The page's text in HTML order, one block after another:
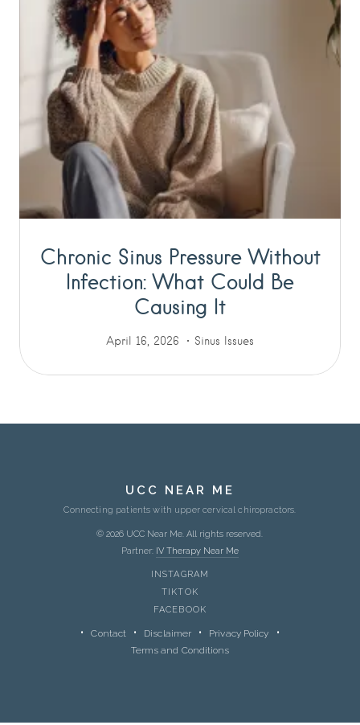
Chronic Sinus Pressure Without
Infection: What Could Be
Causing It
April 16, 2026 Sinus Issues
UCC NEAR ME
Connecting patients with upper cervical chiropractors.
© 2026 UCC Near Me. All rights reserved.
Partner: IV Therapy Near Me
INSTAGRAM
TIKTOK
FACEBOOK
Contact Disclaimer
Privacy Policy
Terms and Conditions